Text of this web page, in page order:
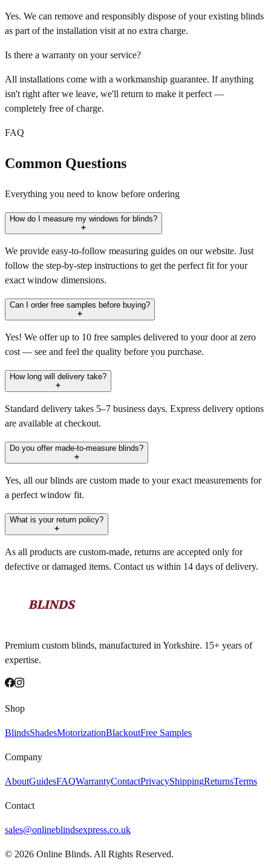
Yes. We can remove and responsibly dispose of your existing blinds
as part of the installation visit at no extra charge.
Is there a warranty on your service?
All installations come with a workmanship guarantee. If anything
isn't right after we leave, we'll return to make it perfect —
completely free of charge.
FAQ
Common Questions
Everything you need to know before ordering
How do I measure my windows for blinds?
We provide easy-to-follow measuring guides on our website. Just
follow the step-by-step instructions to get the perfect fit for your
exact window dimensions.
Can I order free samples before buying?
Yes! We offer up to 10 free samples delivered to your door at zero
cost — see and feel the quality before you purchase.
How long will delivery take?
Standard delivery takes 5–7 business days. Express delivery options
are available at checkout.
Do you offer made-to-measure blinds?
Yes, all our blinds are custom made to your exact measurements for
a perfect window fit.
What is your return policy?
As all products are custom-made, returns are accepted only for
defective or damaged items. Contact us within 14 days of delivery.
Premium custom blinds, manufactured in Yorkshire. 15+ years of
expertise.
Shop
BlindsShadesMotorizationBlackoutFree Samples
Company
AboutGuidesFAQWarrantyContactPrivacyShippingReturnsTerms
Contact
sales@onlineblindsexpress.co.uk
© 2026 Online Blinds. All Rights Reserved.